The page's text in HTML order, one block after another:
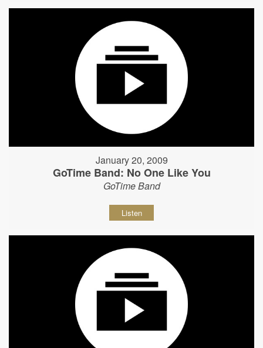
January 20, 2009
GoTime Band: No One Like You
GoTime Band
Listen